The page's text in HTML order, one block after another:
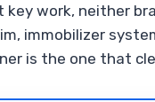
key work, neither
immobilizer
is the one that